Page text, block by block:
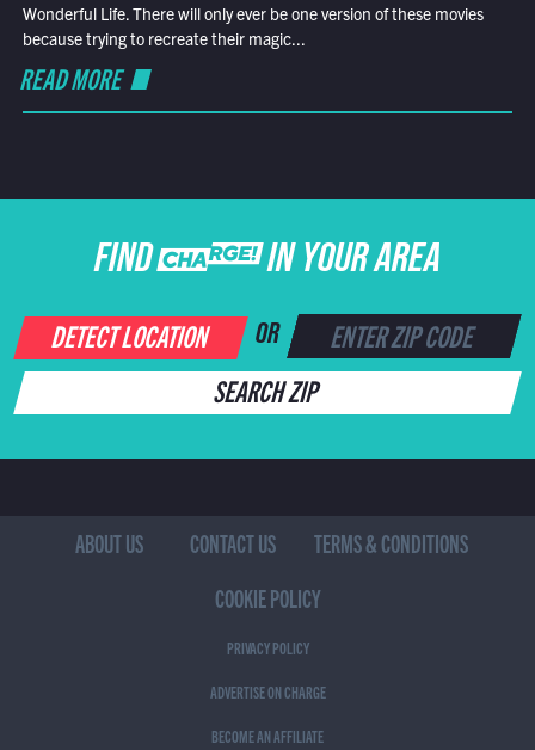
Wonderful Life. There will only ever be one version of these movies
because trying to recreate their magic...
READ MORE
FIND CHARGE IN YOUR AREA
DETECT LOCATION OR
SEARCH ZIP
ABOUT US CONTACT US
TERMS & CONDITIONS
COOKIE POLICY
PRIVACY POLICY
ADVERTISE ON CHARGE
BECOME AN AFFILIATE